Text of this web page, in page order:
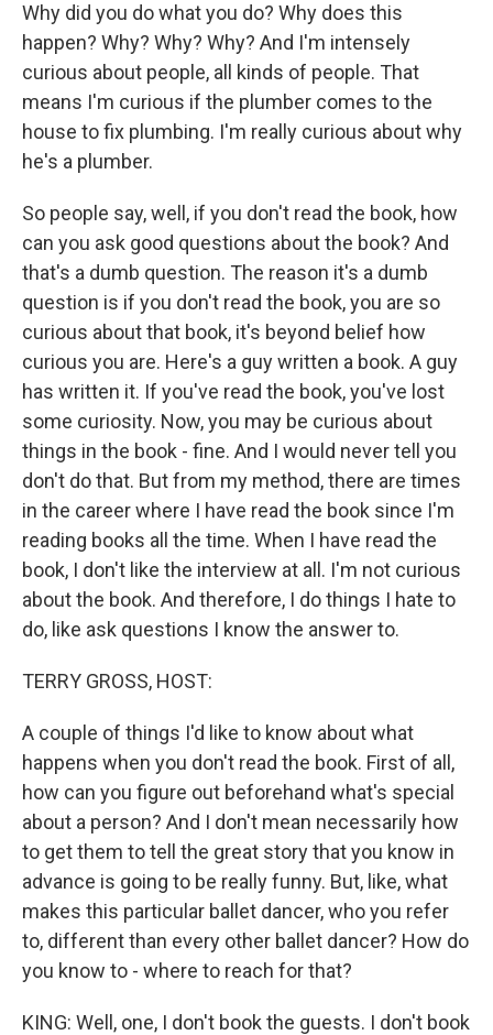
Why did you do what you do? Why does this
happen? Why? Why? Why? And I'm intensely
curious about people, all kinds of people. That
means I'm curious if the plumber comes to the
house to fix plumbing. I'm really curious about why
he's a plumber.
So people say, well, if you don't read the book, how
can you ask good questions about the book? And
that's a dumb question. The reason it's a dumb
question is if you don't read the book, you are so
curious about that book, it's beyond belief how
curious you are. Here's a guy written a book. A guy
has written it. If you've read the book, you've lost
some curiosity. Now, you may be curious about
things in the book - fine. And I would never tell you
don't do that. But from my method, there are times
in the career where I have read the book since I'm
reading books all the time. When I have read the
book, I don't like the interview at all. I'm not curious
about the book. And therefore, I do things I hate to
do, like ask questions I know the answer to.
TERRY GROSS, HOST:
A couple of things I'd like to know about what
happens when you don't read the book. First of all,
how can you figure out beforehand what's special
about a person? And I don't mean necessarily how
to get them to tell the great story that you know in
advance is going to be really funny. But, like, what
makes this particular ballet dancer, who you refer
to, different than every other ballet dancer? How do
you know to - where to reach for that?
KING: Well, one, I don't book the guests. I don't book